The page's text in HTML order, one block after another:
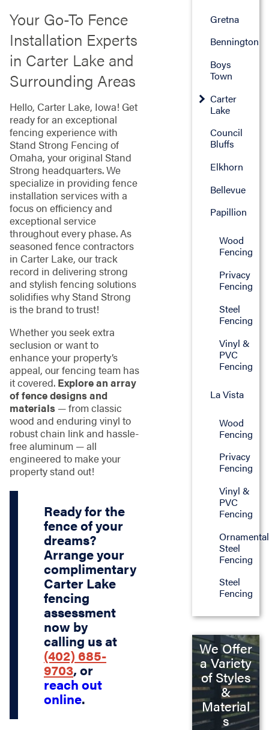
Your Go-To Fence
Installation Experts
in Carter Lake and
Surrounding Areas
Hello, Carter Lake, Iowa! Get
ready for an exceptional
fencing experience with
Stand Strong Fencing of
Omaha, your original Stand
Strong headquarters. We
specialize in providing fence
installation services with a
focus on efficiency and
exceptional service
throughout every phase. As
seasoned fence contractors
in Carter Lake, our track
record in delivering strong
and stylish fencing solutions
solidifies why Stand Strong
is the brand to trust!
Whether you seek extra
seclusion or want to
enhance your property’s
appeal, our fencing team has
it covered. Explore an array
of fence designs and
materials — from classic
wood and enduring vinyl to
robust chain link and hassle-
free aluminum — all
engineered to make your
property stand out!
Ready for the
fence of your
dreams?
Arrange your
complimentary
Carter Lake
fencing
assessment
now by
calling us at
(402) 685-
9703, or
reach out
online.
Gretna
Bennington
Boys
Town
Carter
Lake
Council
Bluffs
Elkhorn
Bellevue
Papillion
Wood
Fencing
Privacy
Fencing
Steel
Fencing
Vinyl &
PVC
Fencing
La Vista
Wood
Fencing
Privacy
Fencing
Vinyl &
PVC
Fencing
Ornamental
Steel
Fencing
Steel
Fencing
We Offer
a Variety
of Styles
&
Material
s